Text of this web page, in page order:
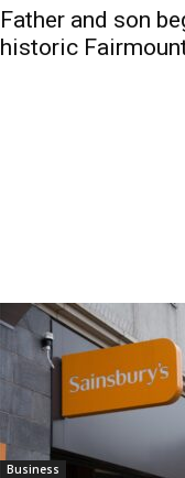
Father and son
historic
Business